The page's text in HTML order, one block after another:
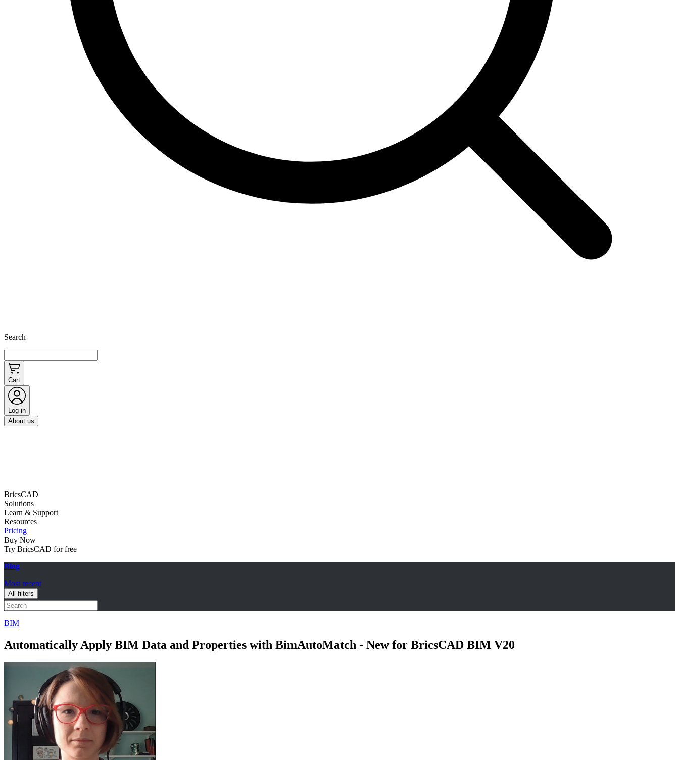
Search
Cart
Log in
About us
BricsCAD
Solutions
Learn & Support
Resources
Pricing
Buy Now
Try BricsCAD for free
Blog
Most recent
All filters
BIM
Automatically Apply BIM Data and Properties with BimAutoMatch - New for BricsCAD BIM V20